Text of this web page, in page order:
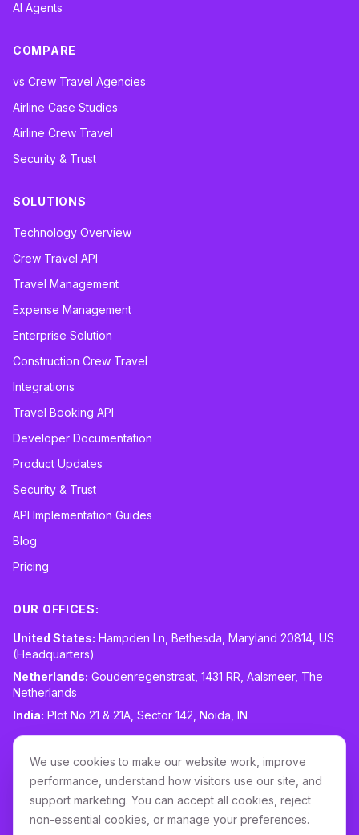
AI Agents
COMPARE
vs Crew Travel Agencies
Airline Case Studies
Airline Crew Travel
Security & Trust
SOLUTIONS
Technology Overview
Crew Travel API
Travel Management
Expense Management
Enterprise Solution
Construction Crew Travel
Integrations
Travel Booking API
Developer Documentation
Product Updates
Security & Trust
API Implementation Guides
Blog
Pricing
OUR OFFICES:
United States: Hampden Ln, Bethesda, Maryland 20814, US
(Headquarters)
Netherlands: Goudenregenstraat, 1431 RR, Aalsmeer, The
Netherlands
India: Plot No 21 & 21A, Sector 142, Noida, IN
LinkedIn
Download it on the
We use cookies to make our website work, improve
performance, understand how visitors use our site, and
support marketing. You can accept all cookies, reject
non-essential cookies, or manage your preferences.